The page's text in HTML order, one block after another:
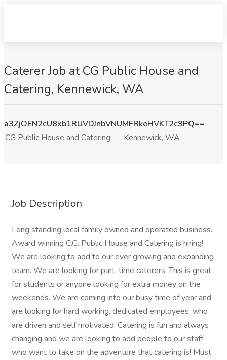
Caterer Job at CG Public House and
Catering, Kennewick, WA
a3ZjOEN2cU8xb1RUVDJnbVNUMFRkeHVKT2c9PQ==
CG Public House and Catering
Kennewick, WA
Job Description
Long standing local family owned and operated business.
Award winning C.G. Public House and Catering is hiring!
We are looking to add to our ever growing and expanding
team. We are looking for part-time caterers. This is great
for students or anyone looking for extra money on the
weekends. We are coming into our busy time of year and
are looking for hard working, dedicated employees, who
are driven and self motivated. Catering is fun and always
changing and we are looking to add people to our staff
who want to take on the adventure that catering is! Must